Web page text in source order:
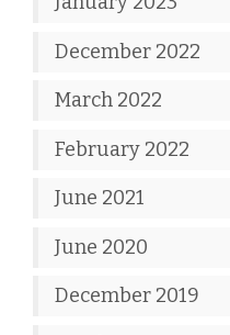
December 2022
March 2022
February 2022
June 2021
June 2020
December 2019